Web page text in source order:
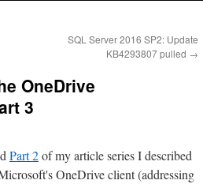
SQL Server 2016 SP2: Update
KB4293807 pulled →
OneDrive
3
Part 2of my article series I described
OneDrive client (addressing